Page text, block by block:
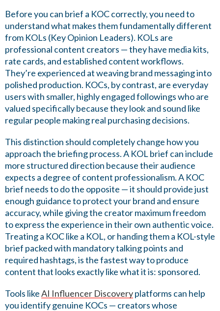
Before you can brief a KOC correctly, you need to
understand what makes them fundamentally different
from KOLs (Key Opinion Leaders). KOLs are
professional content creators — they have media kits,
rate cards, and established content workflows.
They’re experienced at weaving brand messaging into
polished production. KOCs, by contrast, are everyday
users with smaller, highly engaged followings who are
valued specifically because they look and sound like
regular people making real purchasing decisions.
This distinction should completely change how you
approach the briefing process. A KOL brief can include
more structured direction because their audience
expects a degree of content professionalism. A KOC
brief needs to do the opposite — it should provide just
enough guidance to protect your brand and ensure
accuracy, while giving the creator maximum freedom
to express the experience in their own authentic voice.
Treating a KOC like a KOL, or handing them a KOL-style
brief packed with mandatory talking points and
required hashtags, is the fastest way to produce
content that looks exactly like what it is: sponsored.
Tools likeAI Influencer Discoveryplatforms can help
you identify genuine KOCs — creators whose